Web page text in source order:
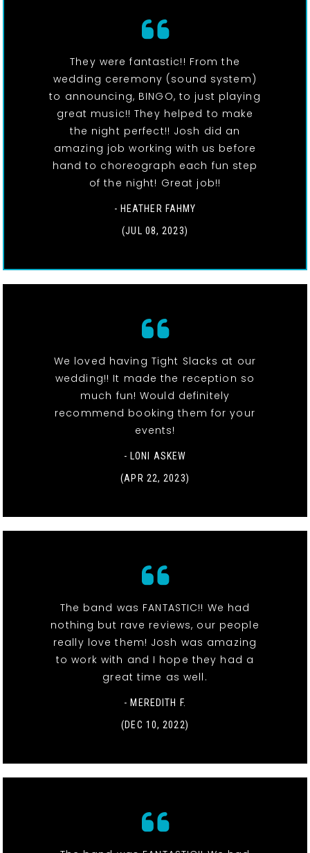
They were fantastic!! From the
wedding ceremony (sound system)
to announcing, BINGO, to just playing
great music!! They helped to make
the night perfect!! Josh did an
amazing job working with us before
hand to choreograph each fun step
of the night! Great job!!
- HEATHER FAHMY
(JUL 08, 2023)
We loved having Tight Slacks at our
wedding!! It made the reception so
much fun! Would definitely
recommend booking them for your
events!
- LONI ASKEW
(APR 22, 2023)
The band was FANTASTIC!! We had
nothing but rave reviews, our people
really love them! Josh was amazing
to work with and I hope they had a
great time as well.
- MEREDITH F.
(DEC 10, 2022)